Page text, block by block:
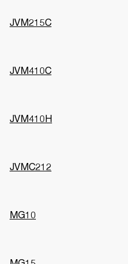
JVM215C
JVM410C
JVM410H
JVMC212
MG10